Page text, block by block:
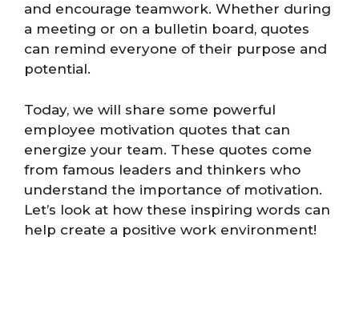
and encourage teamwork. Whether during
a meeting or on a bulletin board, quotes
can remind everyone of their purpose and
potential.
Today, we will share some powerful
employee motivation quotes that can
energize your team. These quotes come
from famous leaders and thinkers who
understand the importance of motivation.
Let’s look at how these inspiring words can
help create a positive work environment!